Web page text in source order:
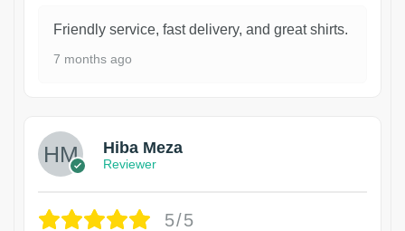
Friendly service, fast delivery, and great shirts.
7 months ago
Hiba Meza
Reviewer
5/5